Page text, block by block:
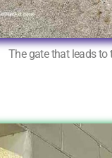
The gate that leads to